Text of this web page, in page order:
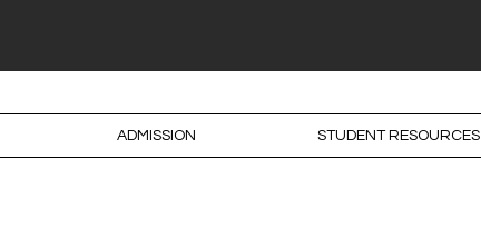
ADMISSION STUDENT RESOURCES